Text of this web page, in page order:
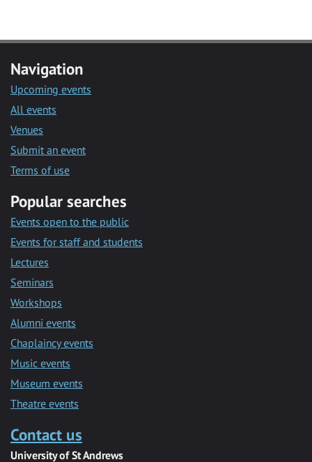
Navigation
Upcoming events
All events
Venues
Submit an event
Terms of use
Popular searches
Events open to the public
Events for staff and students
Lectures
Seminars
Workshops
Alumni events
Chaplaincy events
Music events
Museum events
Theatre events
Contact us
University of St Andrews